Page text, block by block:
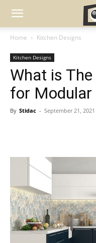
Home Kitchen Designs
Kitchen Designs
What is
for Modular
By Stidac - September 21, 2021